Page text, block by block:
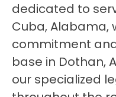
dedicated to
Cuba, Alabama,
commitment
base in Dothan,
our specialized